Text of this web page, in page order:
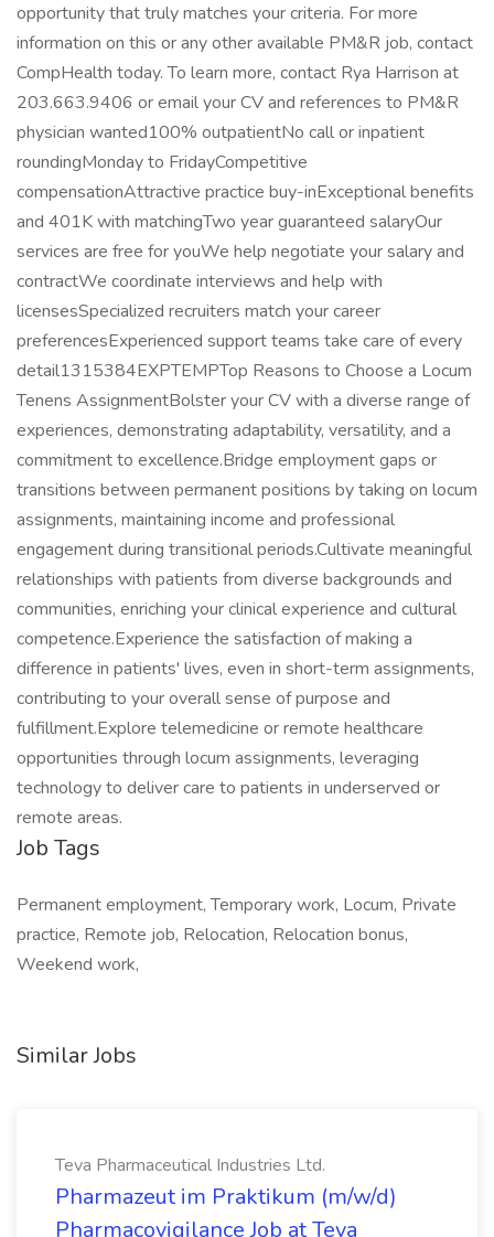
opportunity that truly matches your criteria. For more
information on this or any other available PM&R job, contact
CompHealth today. To learn more, contact Rya Harrison at
203.663.9406 or email your CV and references to PM&R
physician wanted100% outpatientNo call or inpatient
roundingMonday to FridayCompetitive
compensationAttractive practice buy-inExceptional benefits
and 401K with matchingTwo year guaranteed salaryOur
services are free for youWe help negotiate your salary and
contractWe coordinate interviews and help with
licensesSpecialized recruiters match your career
preferencesExperienced support teams take care of every
detail1315384EXPTEMPTop Reasons to Choose a Locum
Tenens AssignmentBolster your CV with a diverse range of
experiences, demonstrating adaptability, versatility, and a
commitment to excellence.Bridge employment gaps or
transitions between permanent positions by taking on locum
assignments, maintaining income and professional
engagement during transitional periods.Cultivate meaningful
relationships with patients from diverse backgrounds and
communities, enriching your clinical experience and cultural
competence.Experience the satisfaction of making a
difference in patients' lives, even in short-term assignments,
contributing to your overall sense of purpose and
fulfillment.Explore telemedicine or remote healthcare
opportunities through locum assignments, leveraging
technology to deliver care to patients in underserved or
remote areas.
Job Tags
Permanent employment, Temporary work, Locum, Private
practice, Remote job, Relocation, Relocation bonus,
Weekend work,
Similar Jobs
Teva Pharmaceutical Industries Ltd.
Pharmazeut im Praktikum (m/w/d)
Pharmacovigilance Job at Teva